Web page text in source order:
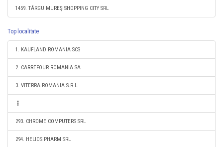
1459. TÂRGU MUREŞ SHOPPING CITY SRL
Top localitate
1. KAUFLAND ROMANIA SCS
2. CARREFOUR ROMANIA SA
3. VITERRA ROMANIA S.R.L.
293. CHROME COMPUTERS SRL
294. HELIOS PHARM SRL